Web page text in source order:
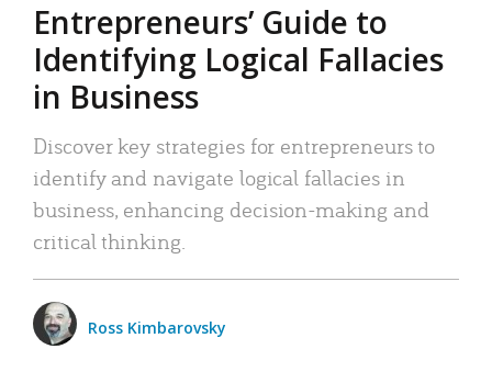
Entrepreneurs’ Guide to
Identifying Logical Fallacies
in Business
Discover key strategies for entrepreneurs to
identify and navigate logical fallacies in
business, enhancing decision-making and
critical thinking.
Ross Kimbarovsky